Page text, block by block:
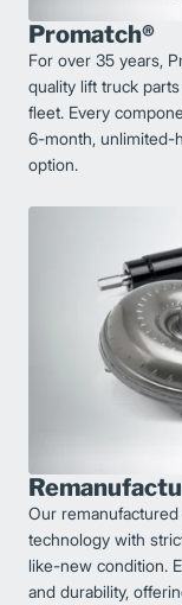
Promatch®
For over 35 years,
quality lift truck
fleet. Every
6-month, unlimited-
option.
Our
technology with
like-new condition.
and durability,